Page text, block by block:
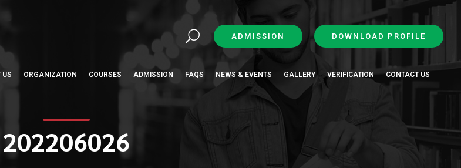
202206026
ADMISSION DOWNLOAD PROFILE
US ORGANIZATION COURSES ADMISSION FAQS NEWS & EVENTS GALLERY VERIFICATION CONTACT US